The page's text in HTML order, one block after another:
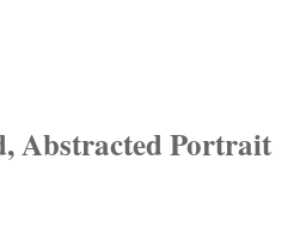
Abstracted Portrait